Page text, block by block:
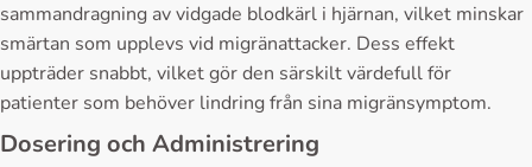
sammandragning av vidgade blodkärl i hjärnan, vilket minskar
smärtan som upplevs vid migränattacker. Dess effekt
uppträder snabbt, vilket gör den särskilt värdefull för
patienter som behöver lindring från sina migränsymptom.
Dosering och Administrering